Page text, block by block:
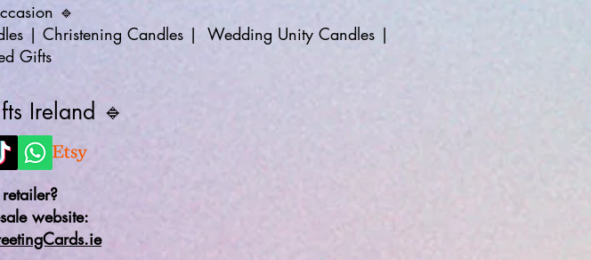
🔹
| Christening Candles | Wedding Unity Candles |
Gifts
Ireland 🔹
website: